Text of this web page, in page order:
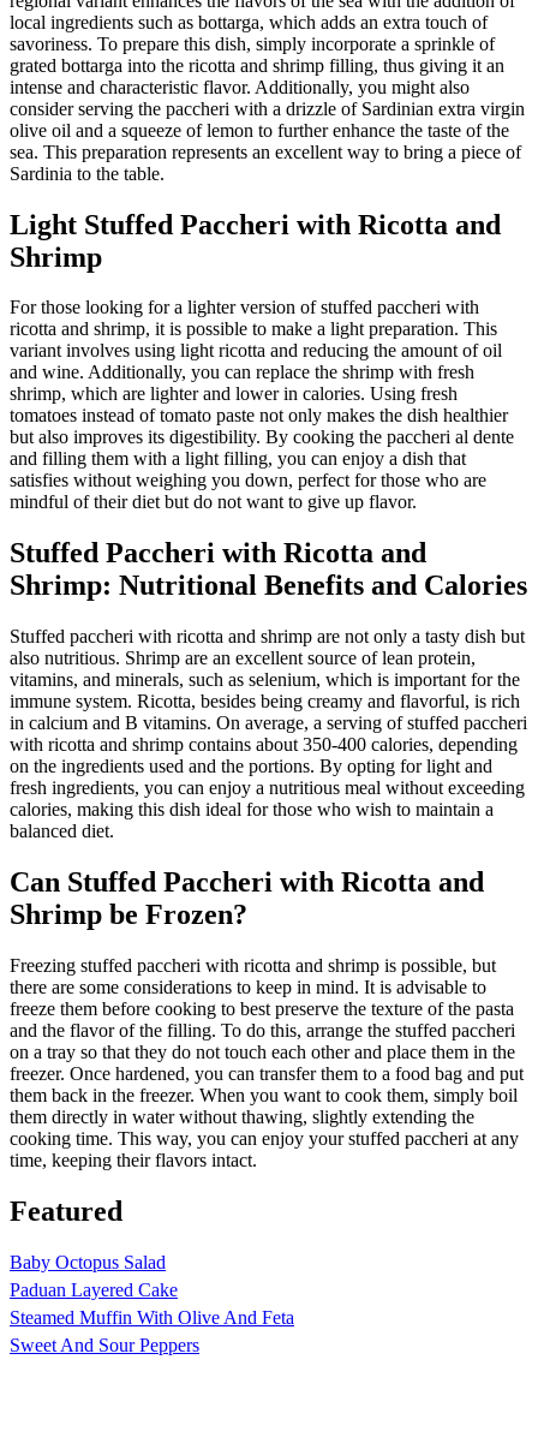
local ingredients such as bottarga, which adds an extra touch of
savoriness. To prepare this dish, simply incorporate a sprinkle of
grated bottarga into the ricotta and shrimp filling, thus giving it an
intense and characteristic flavor. Additionally, you might also
consider serving the paccheri with a drizzle of Sardinian extra virgin
olive oil and a squeeze of lemon to further enhance the taste of the
sea. This preparation represents an excellent way to bring a piece of
Sardinia to the table.
Light Stuffed Paccheri with Ricotta and
Shrimp
For those looking for a lighter version of stuffed paccheri with
ricotta and shrimp, it is possible to make a light preparation. This
variant involves using light ricotta and reducing the amount of oil
and wine. Additionally, you can replace the shrimp with fresh
shrimp, which are lighter and lower in calories. Using fresh
tomatoes instead of tomato paste not only makes the dish healthier
but also improves its digestibility. By cooking the paccheri al dente
and filling them with a light filling, you can enjoy a dish that
satisfies without weighing you down, perfect for those who are
mindful of their diet but do not want to give up flavor.
Stuffed Paccheri with Ricotta and
Shrimp: Nutritional Benefits and Calories
Stuffed paccheri with ricotta and shrimp are not only a tasty dish but
also nutritious. Shrimp are an excellent source of lean protein,
vitamins, and minerals, such as selenium, which is important for the
immune system. Ricotta, besides being creamy and flavorful, is rich
in calcium and B vitamins. On average, a serving of stuffed paccheri
with ricotta and shrimp contains about 350-400 calories, depending
on the ingredients used and the portions. By opting for light and
fresh ingredients, you can enjoy a nutritious meal without exceeding
calories, making this dish ideal for those who wish to maintain a
balanced diet.
Can Stuffed Paccheri with Ricotta and
Shrimp be Frozen?
Freezing stuffed paccheri with ricotta and shrimp is possible, but
there are some considerations to keep in mind. It is advisable to
freeze them before cooking to best preserve the texture of the pasta
and the flavor of the filling. To do this, arrange the stuffed paccheri
on a tray so that they do not touch each other and place them in the
freezer. Once hardened, you can transfer them to a food bag and put
them back in the freezer. When you want to cook them, simply boil
them directly in water without thawing, slightly extending the
cooking time. This way, you can enjoy your stuffed paccheri at any
time, keeping their flavors intact.
Featured
Baby Octopus Salad
Paduan Layered Cake
Steamed Muffin With Olive And Feta
Sweet And Sour Peppers